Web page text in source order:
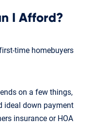
I Afford?
time homebuyers
on a few things,
ideal down payment
insurance or HOA